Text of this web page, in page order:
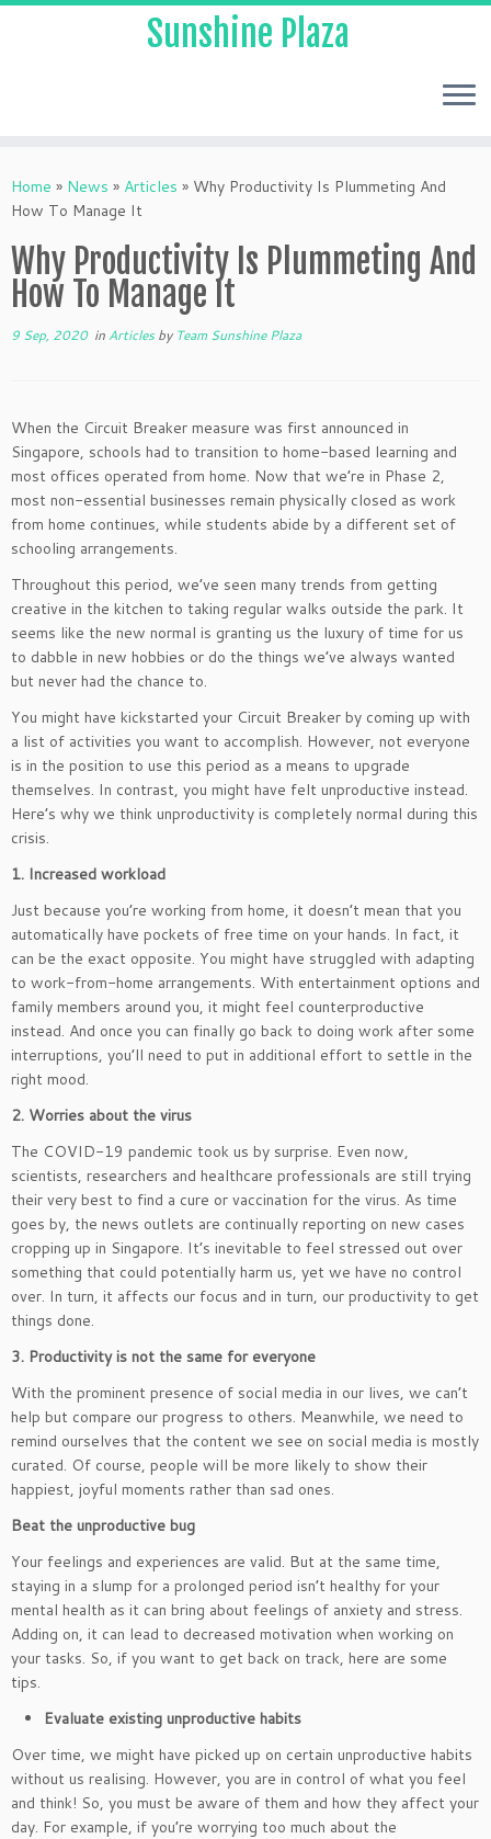
Sunshine Plaza
Home » News » Articles » Why Productivity Is Plummeting And
How To Manage It
Why Productivity Is Plummeting And
How To Manage It
9 Sep, 2020in Articlesby Team Sunshine Plaza
When the Circuit Breaker measure was first announced in
Singapore, schools had to transition to home-based learning and
most offices operated from home. Now that we’re in Phase 2,
most non-essential businesses remain physically closed as work
from home continues, while students abide by a different set of
schooling arrangements.
Throughout this period, we’ve seen many trends from getting
creative in the kitchen to taking regular walks outside the park. It
seems like the new normal is granting us the luxury of time for us
to dabble in new hobbies or do the things we’ve always wanted
but never had the chance to.
You might have kickstarted your Circuit Breaker by coming up with
a list of activities you want to accomplish. However, not everyone
is in the position to use this period as a means to upgrade
themselves. In contrast, you might have felt unproductive instead.
Here’s why we think unproductivity is completely normal during this
crisis.
1. Increased workload
Just because you’re working from home, it doesn’t mean that you
automatically have pockets of free time on your hands. In fact, it
can be the exact opposite. You might have struggled with adapting
to work-from-home arrangements. With entertainment options and
family members around you, it might feel counterproductive
instead. And once you can finally go back to doing work after some
interruptions, you’ll need to put in additional effort to settle in the
right mood.
2. Worries about the virus
The COVID-19 pandemic took us by surprise. Even now,
scientists, researchers and healthcare professionals are still trying
their very best to find a cure or vaccination for the virus. As time
goes by, the news outlets are continually reporting on new cases
cropping up in Singapore. It’s inevitable to feel stressed out over
something that could potentially harm us, yet we have no control
over. In turn, it affects our focus and in turn, our productivity to get
things done.
3. Productivity is not the same for everyone
With the prominent presence of social media in our lives, we can’t
help but compare our progress to others. Meanwhile, we need to
remind ourselves that the content we see on social media is mostly
curated. Of course, people will be more likely to show their
happiest, joyful moments rather than sad ones.
Beat the unproductive bug
Your feelings and experiences are valid. But at the same time,
staying in a slump for a prolonged period isn’t healthy for your
mental health as it can bring about feelings of anxiety and stress.
Adding on, it can lead to decreased motivation when working on
your tasks. So, if you want to get back on track, here are some
tips.
Evaluate existing unproductive habits
Over time, we might have picked up on certain unproductive habits
without us realising. However, you are in control of what you feel
and think! So, you must be aware of them and how they affect your
day. For example, if you’re worrying too much about the